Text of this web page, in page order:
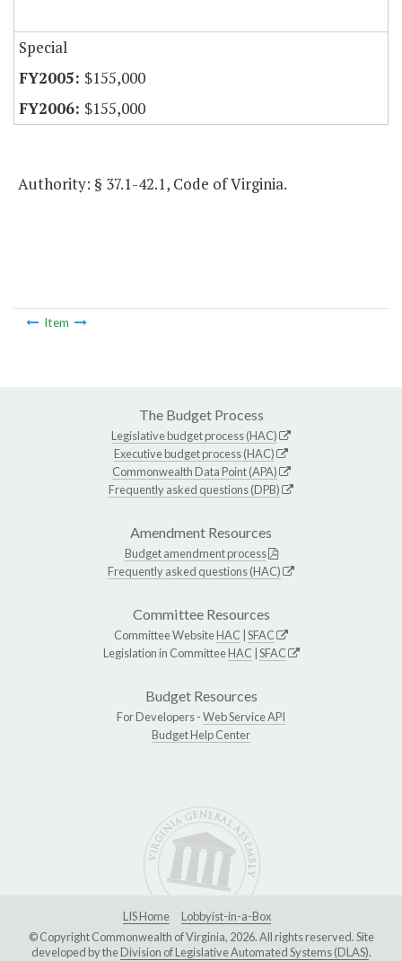
Special
$155,000
$155,000
Authority: § 37.1-42.1, Code of Virginia.
Item
The Budget Process
Legislative budget process (HAC)
Executive budget process (HAC)
Commonwealth Data Point (APA)
Frequently asked questions (DPB)
Amendment Resources
Budget amendment process
Frequently asked questions (HAC)
Committee Resources
Committee WebsiteHAC SFAC
Legislation in CommitteeHAC SFAC
Budget Resources
For Developers -Web Service API
Budget Help Center
LIS Home
Lobbyist-in-a-Box
© Copyright Commonwealth of Virginia, 2026. All rights reserved. Site
developed by theDivision of Legislative Automated Systems (DLAS).